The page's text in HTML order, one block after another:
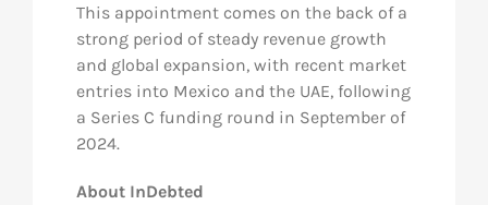
This appointment comes on the back of a
strong period of steady revenue growth
and global expansion, with recent market
entries into Mexico and the UAE, following
a Series C funding round in September of
2024.
About InDebted